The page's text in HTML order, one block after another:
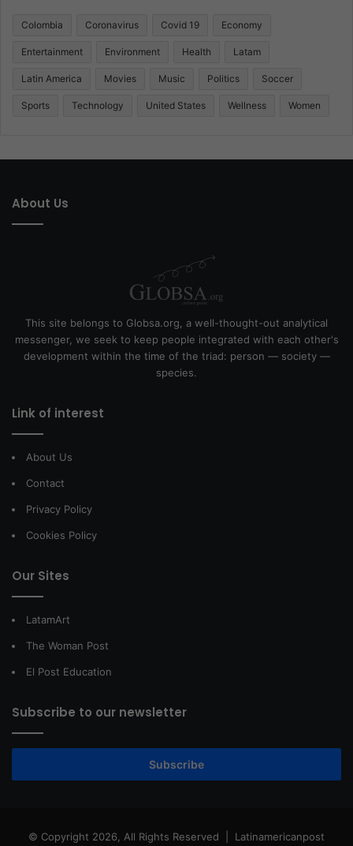
Colombia Coronavirus Covid 19 Economy
Entertainment Environment Health Latam
Latin America Movies Music Politics Soccer
Sports Technology United States Wellness Women
About Us
This site belongs to Globsa.org, a well-thought-out analytical
messenger, we seek to keep people integrated with each other's
development within the time of the triad: person — society —
species.
Link of interest
About Us
Contact
Privacy Policy
Cookies Policy
Our Sites
LatamArt
The Woman Post
El Post Education
Subscribe to our newsletter
Subscribe
© Copyright 2026, All Rights Reserved | Latinamericanpost